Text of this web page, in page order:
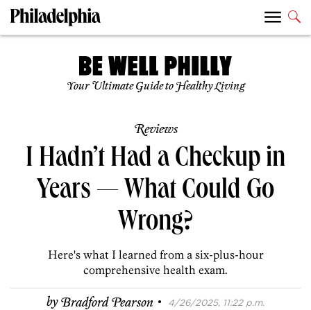
Your Ultimate Guide to Healthy Living
Reviews
I Hadn’t Had a Checkup in
Years — What Could Go
Wrong?
Here's what I learned from a six-plus-hour
comprehensive health exam.
byBradford Pearson · 4/26/2025, 11:22 p.m.